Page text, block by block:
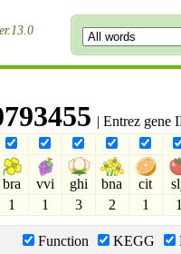
| Entrez gene
bra vvi ghi bna cit
1 1 3 2 1
Function KEGG